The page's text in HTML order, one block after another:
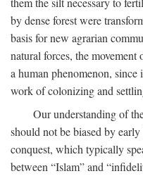
by dense forest were
basis for new agrarian
natural forces, the
a human phenomenon,
work of colonizing and
Our understanding of
should not be biased by
conquest, which typically
between “Islam” and